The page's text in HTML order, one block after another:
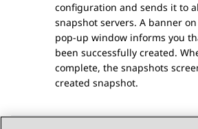
configuration and sends it to
snapshot servers. A banner
pop-up window informs you
been successfully created.
complete, the snapshots
created snapshot.